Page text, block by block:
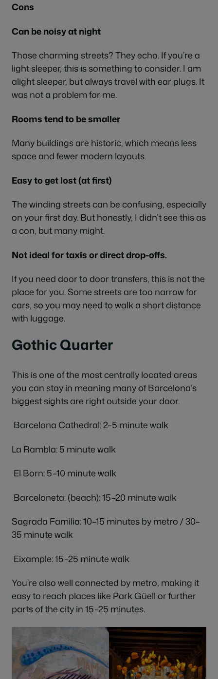
Cons
Can be noisy at night
Those charming streets? They echo. If you’re a
light sleeper, this is something to consider. I am
alight sleeper, but always travel with ear plugs. It
was not a problem for me.
Rooms tend to be smaller
Many buildings are historic, which means less
space and fewer modern layouts.
Easy to get lost (at first)
The winding streets can be confusing, especially
on your first day. But honestly, I didn’t see this as
a con, but many might.
Not ideal for taxis or direct drop-offs.
If you need door to door transfers, this is not the
place for you. Some streets are too narrow for
cars, so you may need to walk a short distance
with luggage.
Gothic Quarter
This is one of the most centrally located areas
you can stay in meaning many of Barcelona’s
biggest sights are right outside your door.
Barcelona Cathedral: 2–5 minute walk
La Rambla: 5 minute walk
El Born: 5–10 minute walk
Barceloneta:(beach): 15–20 minute walk
Sagrada Famìlia: 10–15 minutes by metro / 30–
35 minute walk
Eixample: 15–25 minute walk
You’re also well connected by metro, making it
easy to reach places like Park Güell or further
parts of the city in 15–25 minutes.